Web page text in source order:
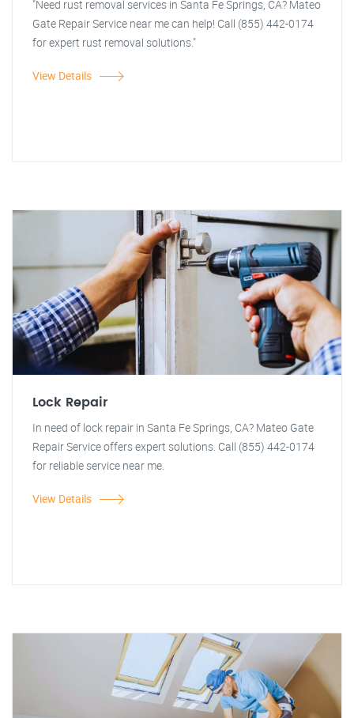
"Need rust removal services in Santa Fe Springs, CA? Mateo
Gate Repair Service near me can help! Call (855) 442-0174
for expert rust removal solutions."
View Details
Lock Repair
In need of lock repair in Santa Fe Springs, CA? Mateo Gate
Repair Service offers expert solutions. Call (855) 442-0174
for reliable service near me.
View Details